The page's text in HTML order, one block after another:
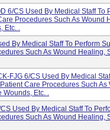
6/CS Used By Medical Staff To
Procedures Such As Wound
Etc. .
By Medical Staff To Perform
Such As Wound Healing,
FJG 6/CS Used By Medical
Care Procedures Such As
Wounds, Etc. .
CS Used By Medical Staff To
Such As Wound Healing,